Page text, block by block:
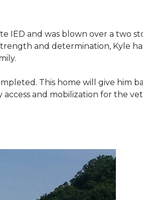
IED and was blown over a two
and determination, Kyle
This home will give him
and mobilization for the